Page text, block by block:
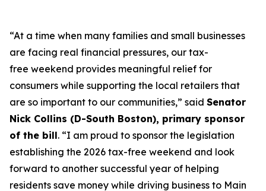
“At a time when many families and small businesses
are facing real financial pressures, our tax-
free weekend provides meaningful relief for
consumers while supporting the local retailers that
are so important to our communities,” said Senator
Nick Collins (D-South Boston), primary sponsor
of the bill. “I am proud to sponsor the legislation
establishing the 2026 tax-free weekend and look
forward to another successful year of helping
residents save money while driving business to Main